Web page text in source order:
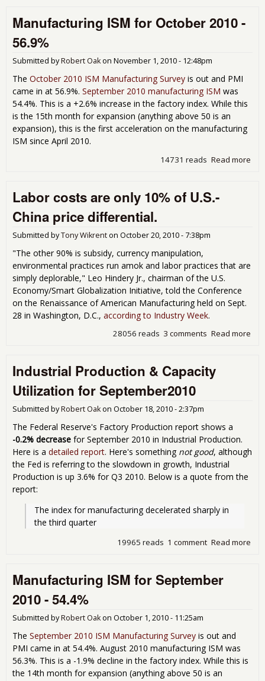
Manufacturing ISM for October 2010 -
56.9%
Submitted byRobert Oakon November 1, 2010 - 12:48pm
The October 2010 ISM Manufacturing Survey is out and PMI
came in at 56.9%. September 2010 manufacturing ISM was
54.4%. This is a +2.6% increase in the factory index. While this
is the 15th month for expansion (anything above 50 is an
expansion), this is the first acceleration on the manufacturing
ISM since April 2010.
Read more
14731 reads
Labor costs are only 10% of U.S.-
China price differential.
Submitted byTony Wikrent on October 20, 2010 - 7:38pm
"The other 90% is subsidy, currency manipulation,
environmental practices run amok and labor practices that are
simply deplorable," Leo Hindery Jr., chairman of the U.S.
Economy/Smart Globalization Initiative, told the Conference
on the Renaissance of American Manufacturing held on Sept.
28 in Washington, D.C., according to Industry Week.
Read more
3 comments
28056 reads
Industrial Production & Capacity
Utilization for September2010
Submitted byRobert Oakon October 18, 2010 - 2:37pm
The Federal Reserve's Factory Production report shows a
-0.2% decrease for September 2010 in Industrial Production.
Here is a detailed report. Here's something not good, although
the Fed is referring to the slowdown in growth, Industrial
Production is up 3.6% for Q3 2010. Below is a quote from the
report:
The index for manufacturing decelerated sharply in
the third quarter
Read more
1 comment
19965 reads
Manufacturing ISM for September
2010 - 54.4%
Submitted byRobert Oakon October 1, 2010 - 11:25am
The September 2010 ISM Manufacturing Survey is out and
PMI came in at 54.4%. August 2010 manufacturing ISM was
56.3%. This is a -1.9% decline in the factory index. While this is
the 14th month for expansion (anything above 50 is an